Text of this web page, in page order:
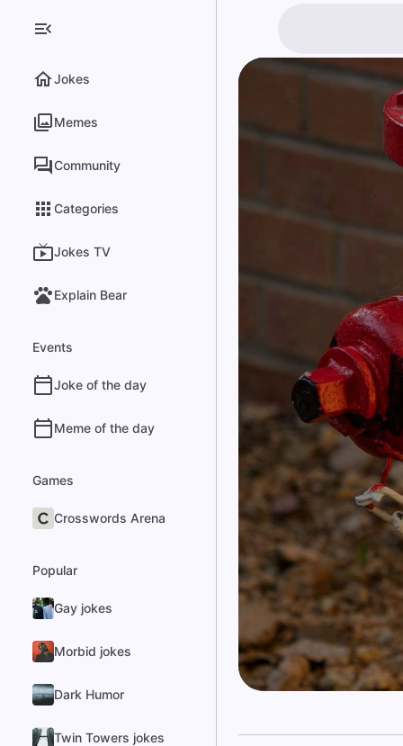
Jokes
Memes
Community
Categories
Jokes TV
Explain Bear
Events
Joke of the day
Meme of the day
Games
Crosswords Arena
Popular
Gay jokes
Morbid jokes
Dark Humor
Twin Towers jokes